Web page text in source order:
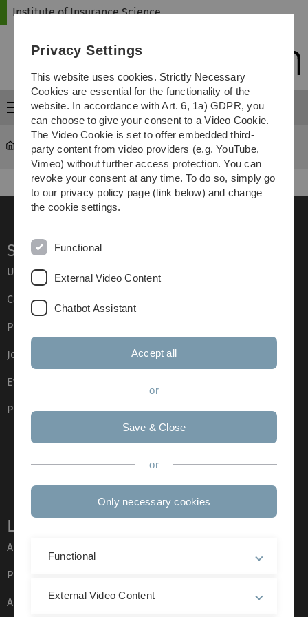
Skip
Skip
Skip
Skip
Institute of Insurance Science
Menu
Institute of Insurance Science Research
Service
Ulm University glossary
Campus maps
Press
Job opportunities
Event calendar
Phone directory
Legal information
About this Website
Privacy Policy
Accessibility (German only)
Privacy Settings
This website uses cookies. Strictly Necessary
Cookies are essential for the functionality of the
website. In accordance with Art. 6, 1a) GDPR, you
can choose to give your consent to a Video Cookie.
The Video Cookie is set to offer embedded third-
party content from video providers (e.g. YouTube,
Vimeo) without further access protection. You can
revoke your consent at any time. To do so, simply go
to our privacy policy page (link below) and change
the cookie settings.
Functional
External Video Content
Chatbot Assistant
Accept all
or
Save & Close
or
Only necessary cookies
Functional
External Video Content